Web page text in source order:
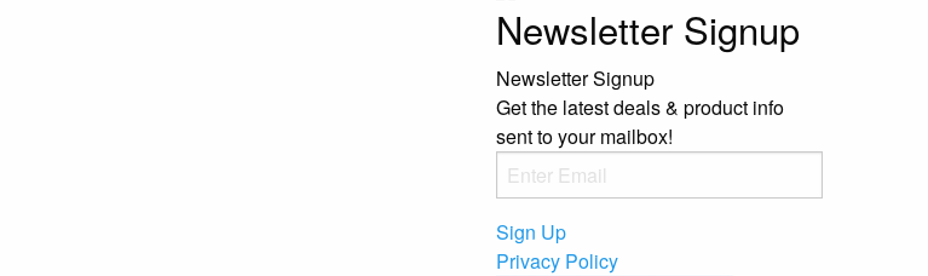
Newsletter Signup
Newsletter Signup
Get the latest deals & product info
sent to your mailbox!
Sign Up
Privacy Policy